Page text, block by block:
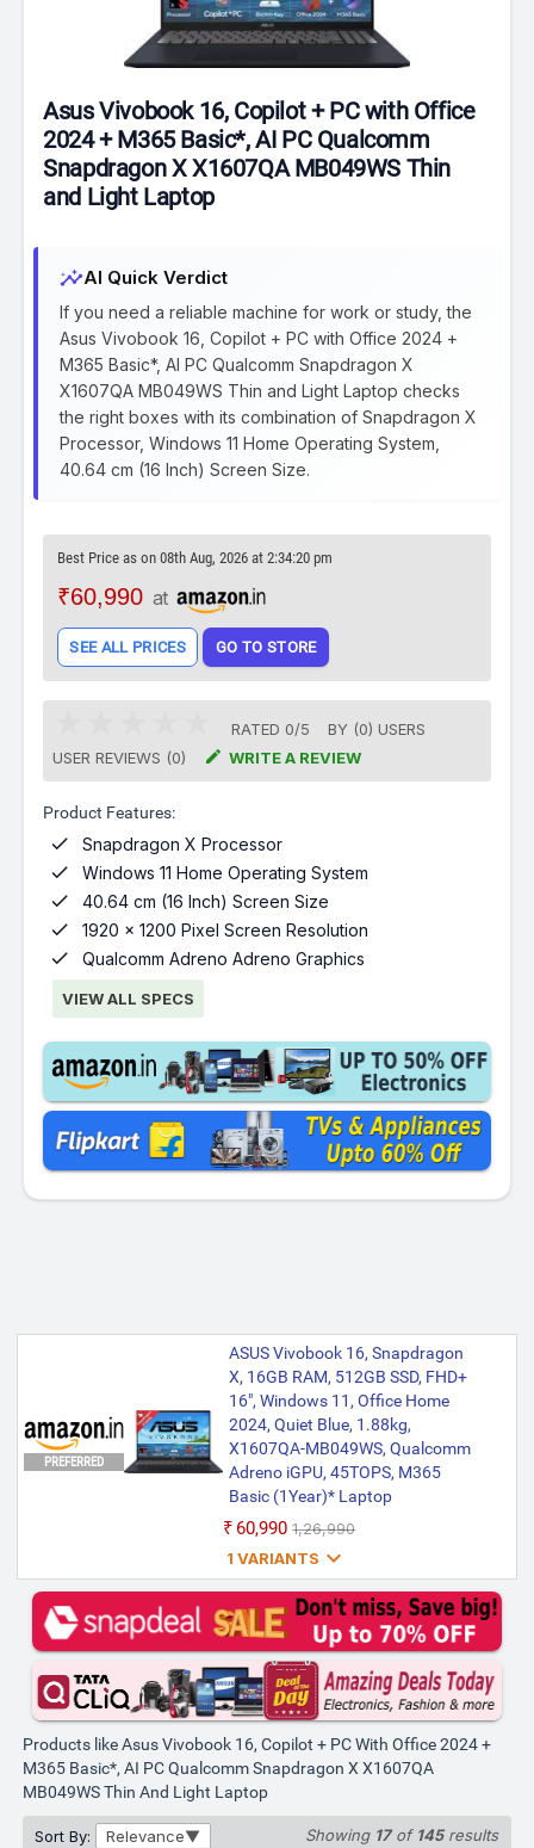
Asus Vivobook 16, Copilot + PC with Office
2024 + M365 Basic*, AI PC Qualcomm
Snapdragon X X1607QA MB049WS Thin
and Light Laptop
insightsAI Quick Verdict
If you need a reliable machine for work or study, the
Asus Vivobook 16, Copilot + PC with Office 2024 +
M365 Basic*, AI PC Qualcomm Snapdragon X
X1607QA MB049WS Thin and Light Laptop checks
the right boxes with its combination of Snapdragon X
Processor, Windows 11 Home Operating System,
40.64 cm (16 Inch) Screen Size.
Best Price as on 08th Aug, 2026 at 2:34:20 pm
₹60,990 at
SEE ALL PRICES GO TO STORE
RATED 0/5 BY (0) USERS
USER REVIEWS (0)
 WRITE A REVIEW
Product Features:
 Snapdragon X Processor
 Windows 11 Home Operating System
 40.64 cm (16 Inch) Screen Size
 1920 x 1200 Pixel Screen Resolution
 Qualcomm Adreno Adreno Graphics
VIEW ALL SPECS
PREFERRED
ASUS Vivobook 16, Snapdragon
X, 16GB RAM, 512GB SSD, FHD+
16", Windows 11, Office Home
2024, Quiet Blue, 1.88kg,
X1607QA-MB049WS, Qualcomm
Adreno iGPU, 45TOPS, M365
Basic (1Year)* Laptop
₹60,990 ₹1,26,990
1 VARIANTS 
PREFERRED
ASUS Vivobook 16, Snapdragon
X, 16GB RAM, 512GB SSD, FHD+
16", Windows 11, Office Home
2024, Cool Silver, 1.88kg,
X1607QA-MB050WS, Qualcomm
Adreno iGPU, 45TOPS, M365
Basic(1Year)* Laptop
₹60,990 ₹84,990
Products like Asus Vivobook 16, Copilot + PC With Office 2024 +
M365 Basic*, AI PC Qualcomm Snapdragon X X1607QA
MB049WS Thin And Light Laptop
Sort By: Relevance Showing 17of 145results